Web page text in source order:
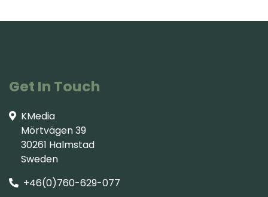
Get In Touch
KMedia
Mörtvägen 39
30261 Halmstad
Sweden
+46(0)760-629-077